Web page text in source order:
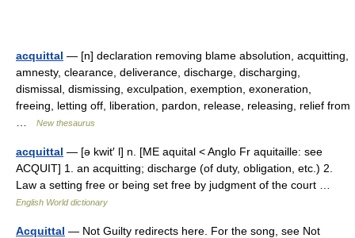
acquittal — [n] declaration removing blame absolution, acquitting,
amnesty, clearance, deliverance, discharge, discharging,
dismissal, dismissing, exculpation, exemption, exoneration,
freeing, letting off, liberation, pardon, release, releasing, relief from
New thesaurus
acquittal — [ə kwit′ l] n. [ME aquital < Anglo Fr aquitaille: see
ACQUIT] 1. an acquitting; discharge (of duty, obligation, etc.) 2.
Law a setting free or being set free by judgment of the court …
English World dictionary
Acquittal — Not Guilty redirects here. For the song, see Not